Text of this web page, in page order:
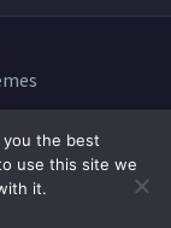
the best
use this site we
it.